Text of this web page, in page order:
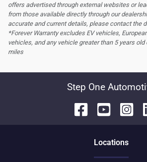
offers advertised through external websites or
from those available directly through our
accurate and current details, please contact the
*Forever Warranty excludes EV vehicles,
vehicles, and any vehicle greater than 5 years
miles
Step One
Locations